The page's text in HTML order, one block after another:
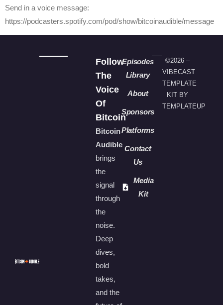
Send in a voice message:
https://podcasters.spotify.com/pod/show/bitcoinaudible/message
Follow
The
Voice
Of
Bitcoin
Bitcoin
Audible
brings
the
signal
through
the
noise.
Deep
dives,
bold
takes,
and the
Episodes
Library
About
Sponsors
Platforms
Contact
Us
Media
Kit
©2026 –
VIBECAST
TEMPLATE
KIT BY
TEMPLATEUP